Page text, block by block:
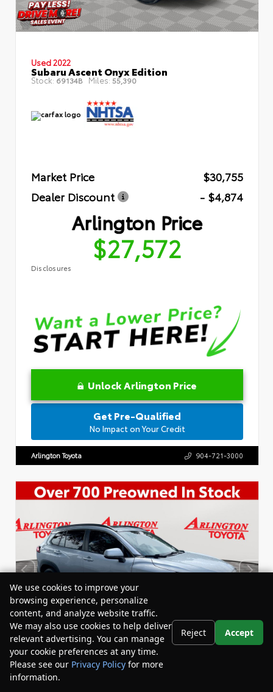
Used 2022
Subaru Ascent Onyx Edition
Stock: 69134B Miles: 55,390
Market Price
$30,755
Dealer Discount
- $4,874
Arlington Price
$27,572
Disclosures
Unlock Arlington Price
Get Pre-Qualified
No Impact on Your Credit
Arlington Toyota 904-721-3000
We use cookies to improve your
browsing experience, personalize
content, and analyze website traffic.
We may also use cookies to help deliver
relevant advertising. You can manage
your cookie preferences at any time.
Please see our Privacy Policy for more
information.
Reject Accept
Your Privacy Choices